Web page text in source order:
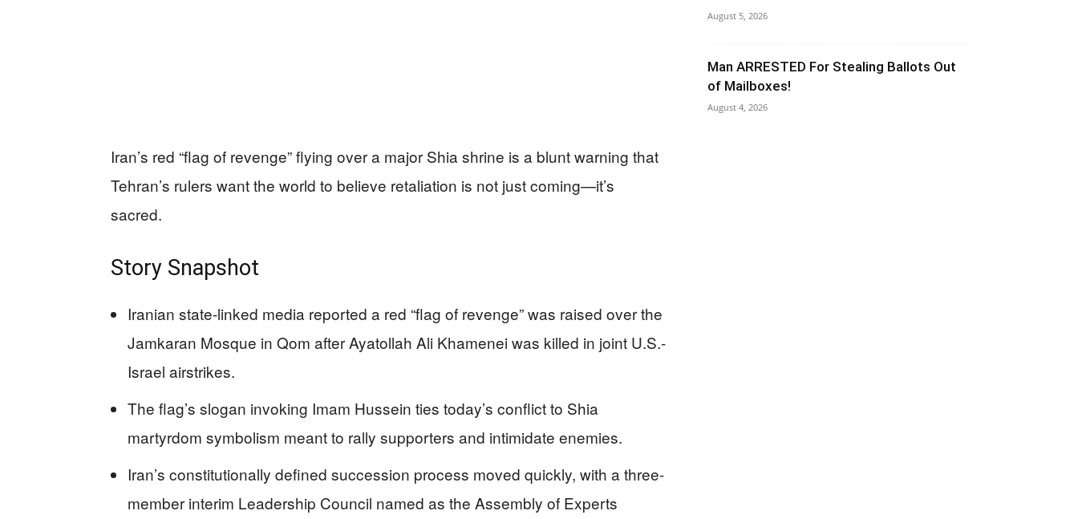
Iran’s red “flag of revenge” flying over a major Shia shrine is a blunt warning that
Tehran’s rulers want the world to believe retaliation is not just coming—it’s
sacred.
Story Snapshot
Iranian state-linked media reported a red “flag of revenge” was raised over the
Jamkaran Mosque in Qom after Ayatollah Ali Khamenei was killed in joint U.S.-
Israel airstrikes.
The flag’s slogan invoking Imam Hussein ties today’s conflict to Shia
martyrdom symbolism meant to rally supporters and intimidate enemies.
Iran’s constitutionally defined succession process moved quickly, with a three-
member interim Leadership Council named as the Assembly of Experts
August 5, 2026
Man ARRESTED For Stealing Ballots Out
of Mailboxes!
August 4, 2026